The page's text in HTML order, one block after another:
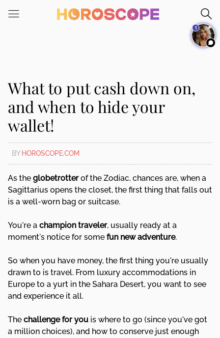
note:
system.
What to put cash down on,
and when to hide your
wallet!
BY HOROSCOPE.COM
As the globetrotterof the Zodiac, chances are, when a
Sagittarius opens the closet, the first thing that falls out
is a well-worn bag or suitcase.
You're a champion traveler, usually ready at a
moment's notice for some fun new adventure.
So when you have money, the first thing you're usually
drawn to is travel. From luxury accommodations in
Europe to a yurt in the Sahara Desert, you want to see
and experience it all.
The challenge for you is where to go (since you've got
a million choices), and how to conserve just enough
1